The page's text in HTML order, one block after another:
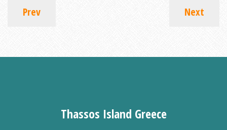
Prev Next
Thassos Island Greece